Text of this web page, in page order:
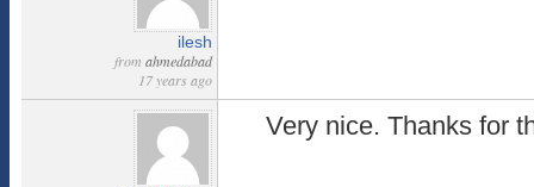
ilesh
from ahmedabad
17 years ago
Very nice. Thanks for